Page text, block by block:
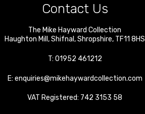
Contact Us
The Mike Hayward Collection
Haughton Mill ,Shifnal ,Shropshire, TF11 8HS
T: 01952 461212
E: enquiries@mikehaywardcollection.com
VAT Registered: 742 3153 58